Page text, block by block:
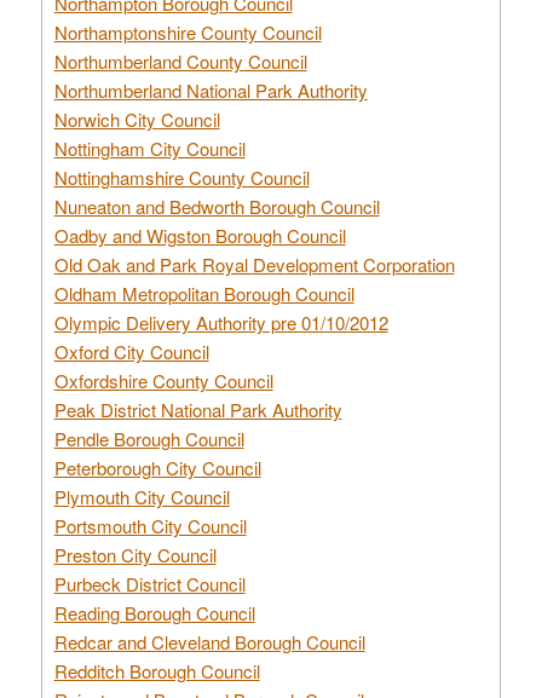
Northamptonshire County Council
Northumberland County Council
Northumberland National Park Authority
Norwich City Council
Nottingham City Council
Nottinghamshire County Council
Nuneaton and Bedworth Borough Council
Oadby and Wigston Borough Council
Old Oak and Park Royal Development Corporation
Oldham Metropolitan Borough Council
Olympic Delivery Authority pre 01/10/2012
Oxford City Council
Oxfordshire County Council
Peak District National Park Authority
Pendle Borough Council
Peterborough City Council
Plymouth City Council
Portsmouth City Council
Preston City Council
Purbeck District Council
Reading Borough Council
Redcar and Cleveland Borough Council
Redditch Borough Council